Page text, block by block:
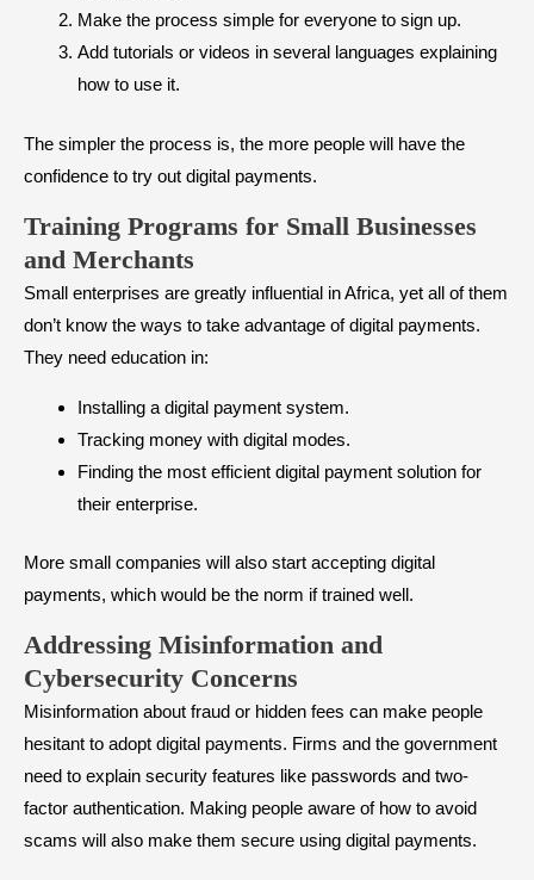
Make the process simple for everyone to sign up.
Add tutorials or videos in several languages explaining
how to use it.
The simpler the process is, the more people will have the
confidence to try out digital payments.
Training Programs for Small Businesses
and Merchants
Small enterprises are greatly influential in Africa, yet all of them
don’t know the ways to take advantage of digital payments.
They need education in:
Installing a digital payment system.
Tracking money with digital modes.
Finding the most efficient digital payment solution for
their enterprise.
More small companies will also start accepting digital
payments, which would be the norm if trained well.
Addressing Misinformation and
Cybersecurity Concerns
Misinformation about fraud or hidden fees can make people
hesitant to adopt digital payments. Firms and the government
need to explain security features like passwords and two-
factor authentication. Making people aware of how to avoid
scams will also make them secure using digital payments.